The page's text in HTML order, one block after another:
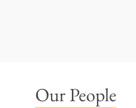
Our People